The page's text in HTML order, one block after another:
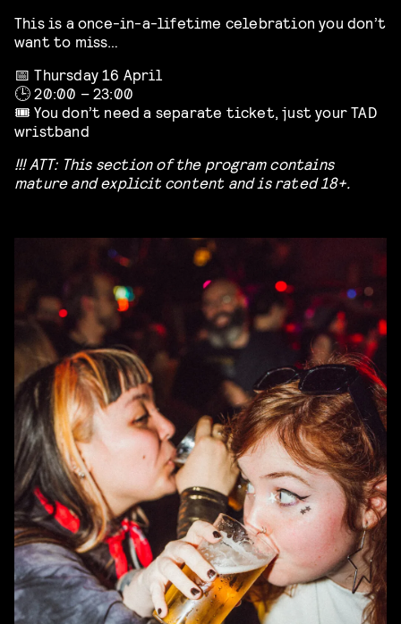
This is a once-in-a-lifetime celebration you don’t
want to miss…
📅 Thursday 16 April
🕒 20:00 – 23:00
🎟️ You don’t need a separate ticket, just your TAD
wristband
!!! ATT: This section of the program contains
mature and explicit content and is rated 18+.